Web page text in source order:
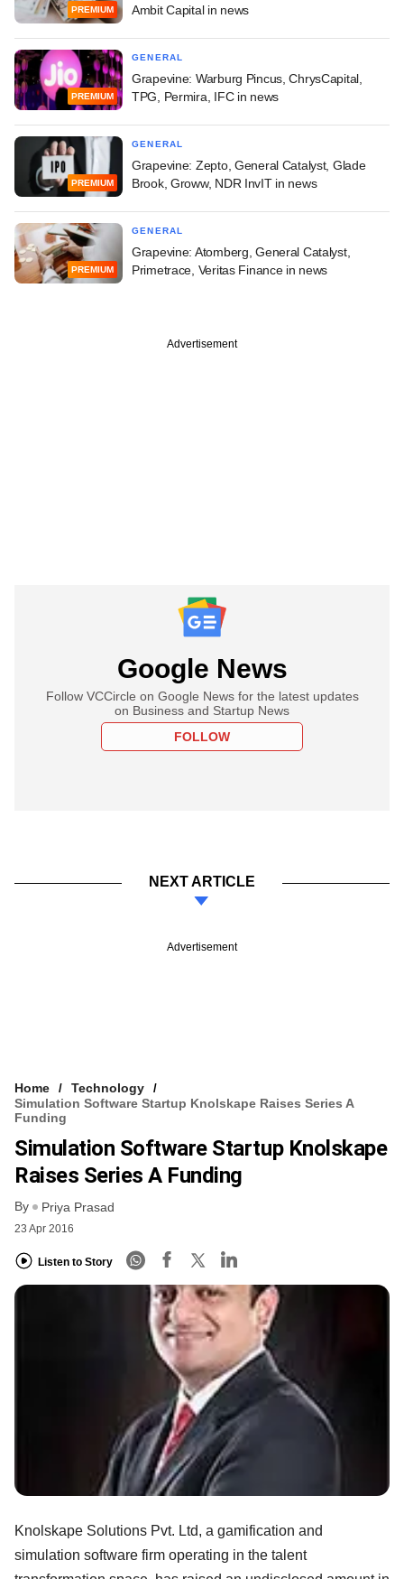
PREMIUM
Ambit Capital in news
PREMIUM
GENERAL
Grapevine: Warburg Pincus, ChrysCapital,
TPG, Permira, IFC in news
PREMIUM
GENERAL
Grapevine: Zepto, General Catalyst, Glade
Brook, Groww, NDR InvIT in news
PREMIUM
GENERAL
Grapevine: Atomberg, General Catalyst,
Primetrace, Veritas Finance in news
Advertisement
Google News
Follow VCCircle on Google News for the latest updates
on Business and Startup News
FOLLOW
NEXT ARTICLE
Advertisement
Home
Technology
Simulation Software Startup Knolskape Raises Series A
Funding
Simulation Software Startup Knolskape
Raises Series A Funding
By Priya Prasad
23 Apr 2016
Listen to Story
Knolskape Solutions Pvt. Ltd, a gamification and
simulation software firm operating in the talent